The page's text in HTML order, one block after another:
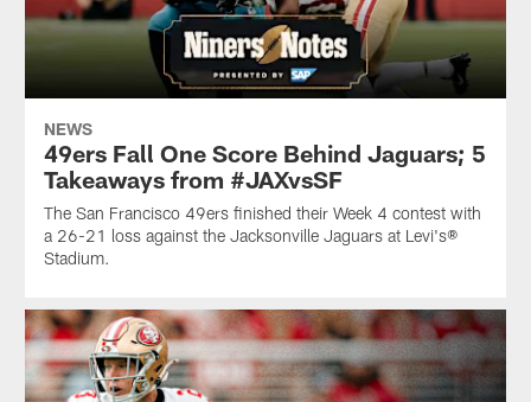
NEWS
49ers Fall One Score Behind Jaguars; 5
Takeaways from #JAXvsSF
The San Francisco 49ers finished their Week 4 contest with
a 26-21 loss against the Jacksonville Jaguars at Levi's®
Stadium.